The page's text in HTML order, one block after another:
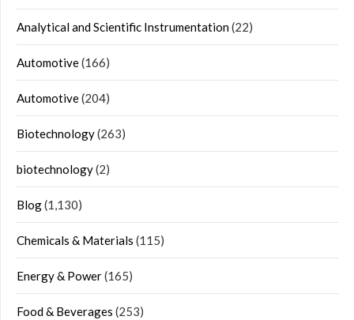
Analytical and Scientific Instrumentation(22)
Automotive(166)
Automotive(204)
Biotechnology(263)
biotechnology(2)
Blog(1,130)
Chemicals & Materials (115)
Energy & Power(165)
Food & Beverages (253)